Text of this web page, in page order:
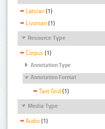
Latvian (1)
Livonian (1)
Resource Type
Corpus (1)
Annotation Type
Annotation Format
Text Grid (1)
Media Type
Audio (1)